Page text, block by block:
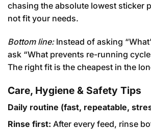
chasing the absolute lowest sticker
not fit your needs.
Bottom line:Instead of asking
ask “What prevents re-running
The right fit is the cheapest in the
Care, Hygiene & Safety Tips
Daily routine (fast, repeatable,
Rinse first: After every feed, rinse